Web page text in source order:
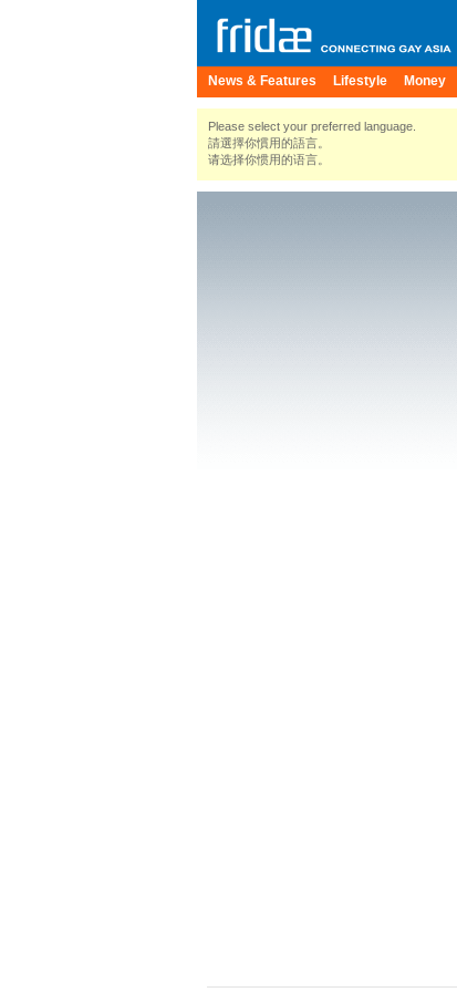
News & Features Lifestyle Money
Please select your preferred language.
請選擇你慣用的語言。
请选择你惯用的语言。